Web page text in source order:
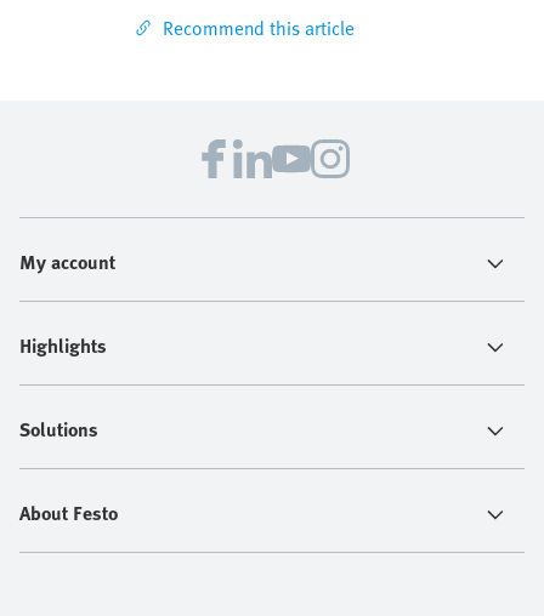
Recommend this article
My account
Highlights
Solutions
About Festo